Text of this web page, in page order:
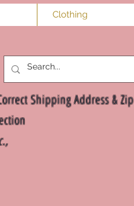
Log In
Clothing
Shipping Address & Zip